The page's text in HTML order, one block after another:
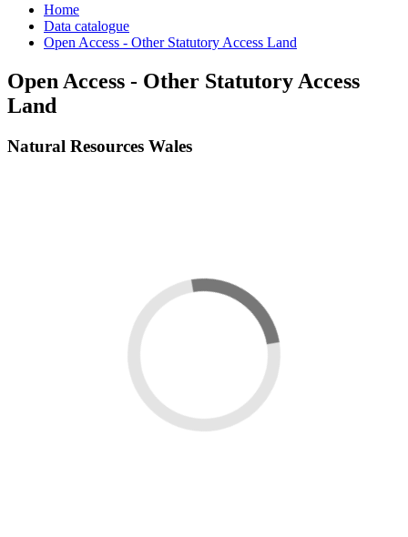
Home
Data catalogue
Open Access - Other Statutory Access Land
Open Access - Other Statutory Access
Land
Natural Resources Wales